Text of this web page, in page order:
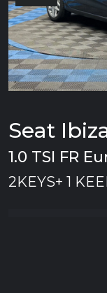
Seat
1.0 TSI FR
2KEYS+ 1